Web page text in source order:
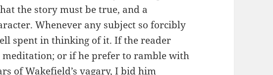
the story must be true, and a
Whenever any subject so forcibly
spent in thinking of it. If the reader
meditation; or if he prefer to ramble with
of Wakefield’s vagary, I bid him